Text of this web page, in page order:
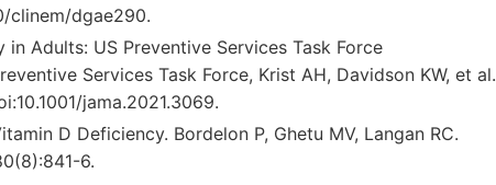
clinem/dgae290.
Adults: US Preventive Services Task Force
Services Task Force, Krist AH, Davidson KW, et al.
jama.2021.3069.
D Deficiency. Bordelon P, Ghetu MV, Langan RC.
6.